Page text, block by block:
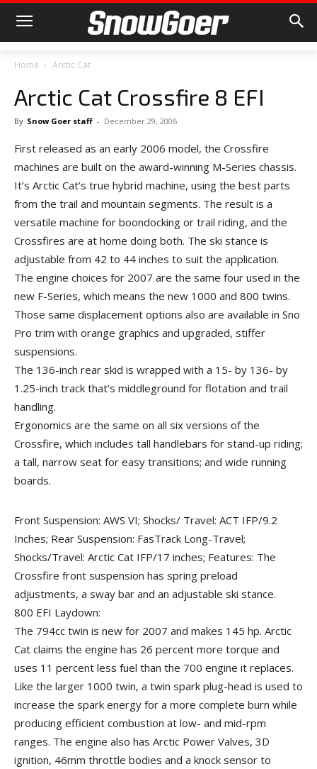
Home Arctic Cat
Arctic Cat Crossfire 8 EFI
By Snow Goer staff - December 29, 2006
First released as an early 2006 model, the Crossfire
machines are built on the award-winning M-Series chassis.
It’s Arctic Cat’s true hybrid machine, using the best parts
from the trail and mountain segments. The result is a
versatile machine for boondocking or trail riding, and the
Crossfires are at home doing both. The ski stance is
adjustable from 42 to 44 inches to suit the application.
The engine choices for 2007 are the same four used in the
new F-Series, which means the new 1000 and 800 twins.
Those same displacement options also are available in Sno
Pro trim with orange graphics and upgraded, stiffer
suspensions.
The 136-inch rear skid is wrapped with a 15- by 136- by
1.25-inch track that’s middleground for flotation and trail
handling.
Ergonomics are the same on all six versions of the
Crossfire, which includes tall handlebars for stand-up riding;
a tall, narrow seat for easy transitions; and wide running
boards.
Front Suspension: AWS VI; Shocks/ Travel: ACT IFP/9.2
Inches; Rear Suspension: FasTrack Long-Travel;
Shocks/Travel: Arctic Cat IFP/17 inches; Features: The
Crossfire front suspension has spring preload
adjustments, a sway bar and an adjustable ski stance.
800 EFI Laydown:
The 794cc twin is new for 2007 and makes 145 hp. Arctic
Cat claims the engine has 26 percent more torque and
uses 11 percent less fuel than the 700 engine it replaces.
Like the larger 1000 twin, a twin spark plug-head is used to
increase the spark energy for a more complete burn while
producing efficient combustion at low- and mid-rpm
ranges. The engine also has Arctic Power Valves, 3D
ignition, 46mm throttle bodies and a knock sensor to